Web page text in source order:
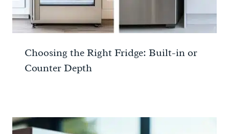
Choosing the Right Fridge: Built-in or
Counter Depth